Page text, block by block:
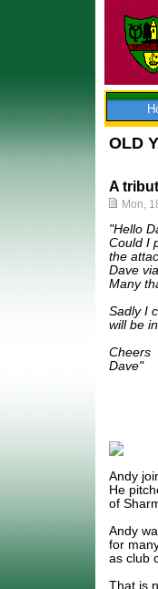
Skip
to
OLD
A
Mon,
"Hello
Could I
the
Dave
Many
Sadly I
will be
Cheers
Dave"
Andy
He
of
Andy
for
as club
That is